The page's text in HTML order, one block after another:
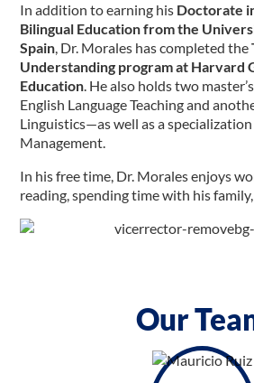
In addition to earning his Doctorate
Bilingual Education from the
Spain, Dr. Morales has completed the
Understanding program at Harvard
Education. He also holds two
English Language Teaching and
Linguistics—as well as a
Management.
In his free time, Dr. Morales enjoys
reading, spending time with his
Our